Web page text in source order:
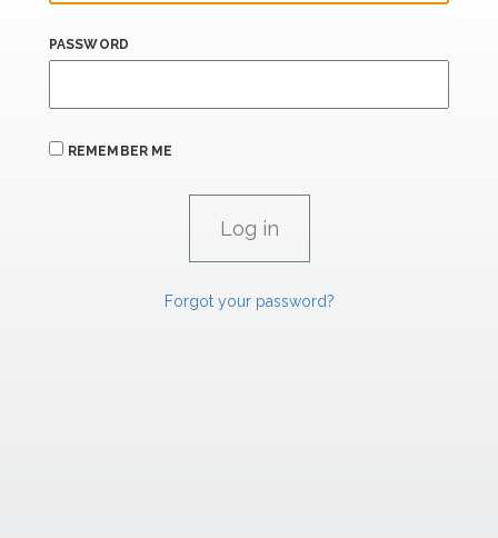
PASSWORD
REMEMBER ME
Forgot your password?